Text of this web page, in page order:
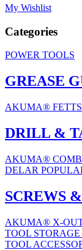
My Wishlist
Categories
POWER TOOLS
GREASE
AKUMA®
DRILL &
AKUMA®
DELAR
SCREWS
AKUMA® X-
TOOL
TOOL